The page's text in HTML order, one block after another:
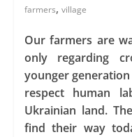
farmers, village
Our farmers are
only regarding
younger
respect human
Ukrainian land.
find their way